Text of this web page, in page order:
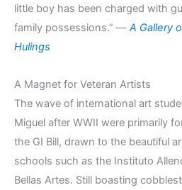
little boy has been charged with
family possessions.” — A Gallery
Hulings
A Magnet for Veteran Artists
The wave of international art
Miguel after WWII were primarily
the GI Bill, drawn to the beautiful
schools such as the Instituto
Bellas Artes. Still boasting